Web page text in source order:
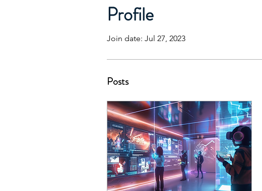
Profile
Join date: Jul 27, 2023
Posts